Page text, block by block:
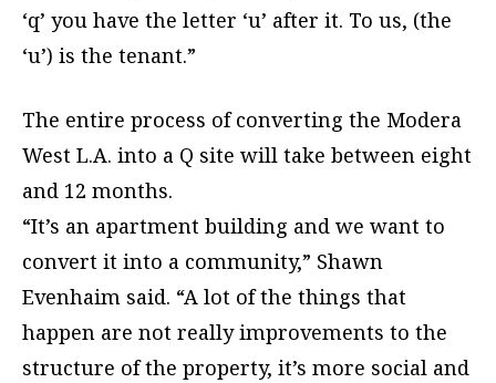
‘q’ you have the letter ‘u’ after it. To us, (the
‘u’) is the tenant.”
The entire process of converting the Modera
West L.A. into a Q site will take between eight
and 12 months.
“It’s an apartment building and we want to
convert it into a community,” Shawn
Evenhaim said. “A lot of the things that
happen are not really improvements to the
structure of the property, it’s more social and